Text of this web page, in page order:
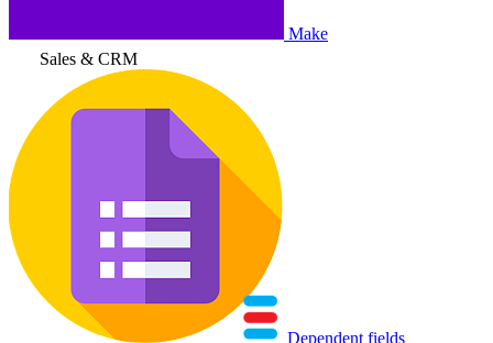
Make
Sales & CRM
Dependent fields